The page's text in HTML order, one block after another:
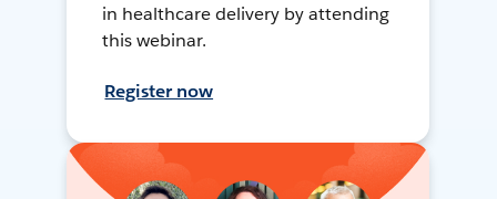
in healthcare delivery by attending
this webinar.
Register now